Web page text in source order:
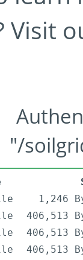
Visit
"/
1,246
406,513
406,513
406,513